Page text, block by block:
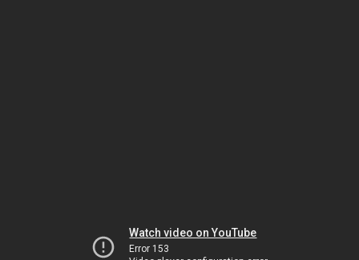
Watch video on YouTube
Error 153